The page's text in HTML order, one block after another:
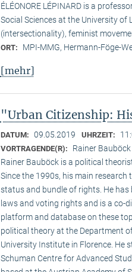
ÉLÉONORE LÉPINARD is a
Social Sciences at the University
(intersectionality), feminist
ORT: MPI-MMG, Hermann-Föge-
[mehr]
"Urban Citizenship:
DATUM: 09.05.2019 UHRZEIT:
VORTRAGENDE(R):
Rainer
Rainer Bauböck is a political
Since the 1990s, his main research
status and bundle of rights. He
laws and voting rights and is a co-
platform and database on these
political theory at the Department
University Institute in Florence. He
Schuman Centre for Advanced